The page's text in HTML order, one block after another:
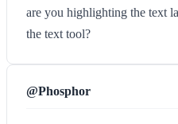
are you highlighting the text
the text tool?
@Phosphor